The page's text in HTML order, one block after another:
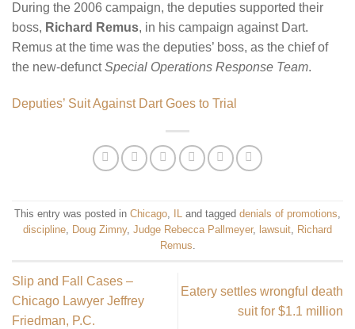
During the 2006 campaign, the deputies supported their
boss, Richard Remus, in his campaign against Dart.
Remus at the time was the deputies’ boss, as the chief of
the new-defunctSpecial Operations Response Team.
Deputies’ Suit Against Dart Goes to Trial
This entry was posted in Chicago, IL and tagged denials of promotions,
discipline, Doug Zimny, Judge Rebecca Pallmeyer, lawsuit, Richard
Remus.
Slip and Fall Cases –
Chicago Lawyer Jeffrey
Friedman, P.C.
Eatery settles wrongful death
suit for $1.1 million